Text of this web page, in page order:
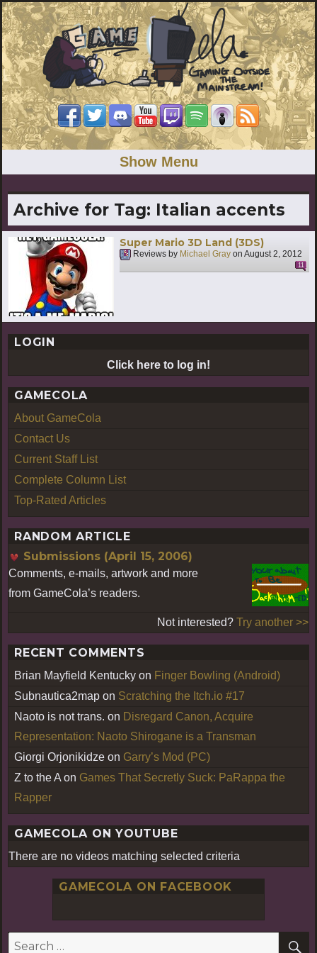
Show Menu
Archive for Tag: Italian accents
Super Mario 3D Land (3DS)
Reviews by Michael Gray on August 2, 2012
11
LOGIN
Click here to log in!
GAMECOLA
About GameCola
Contact Us
Current Staff List
Complete Column List
Top-Rated Articles
RANDOM ARTICLE
Submissions (April 15, 2006)
Comments, e-mails, artwork and more
from GameCola’s readers.
Not interested? Try another >>
RECENT COMMENTS
Brian Mayfield Kentucky on Finger Bowling (Android)
Subnautica2map on Scratching the Itch.io #17
Naoto is not trans. on Disregard Canon, Acquire
Representation: Naoto Shirogane is a Transman
Giorgi Orjonikidze on Garry’s Mod (PC)
Z to the A on Games That Secretly Suck: PaRappa the
Rapper
GAMECOLA ON YOUTUBE
There are no videos matching selected criteria
GAMECOLA ON FACEBOOK
Search